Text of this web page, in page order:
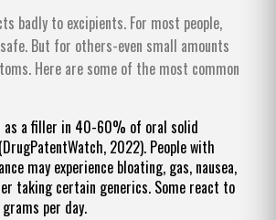
badly to excipients. For most people,
But for others-even small amounts
Here are some of the most common
as a filler in 40-60% of oral solid
2022). People with
may experience bloating, gas, nausea,
taking certain generics. Some react to
per day.